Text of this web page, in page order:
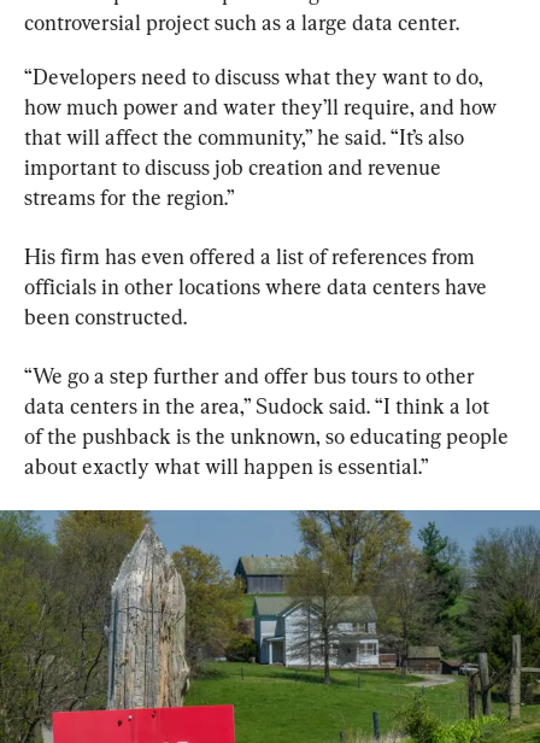
controversial project such as a large data center.
“Developers need to discuss what they want to do,
how much power and water they’ll require, and how
that will affect the community,” he said. “It’s also
important to discuss job creation and revenue
streams for the region.”
His firm has even offered a list of references from
officials in other locations where data centers have
been constructed.
“We go a step further and offer bus tours to other
data centers in the area,” Sudock said. “I think a lot
of the pushback is the unknown, so educating people
about exactly what will happen is essential.”